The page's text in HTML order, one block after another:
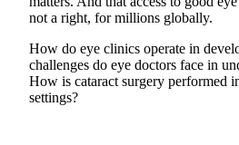
not a right, for millions globally.
How do eye clinics operate in
challenges do eye doctors face in
How is cataract surgery performed
settings?